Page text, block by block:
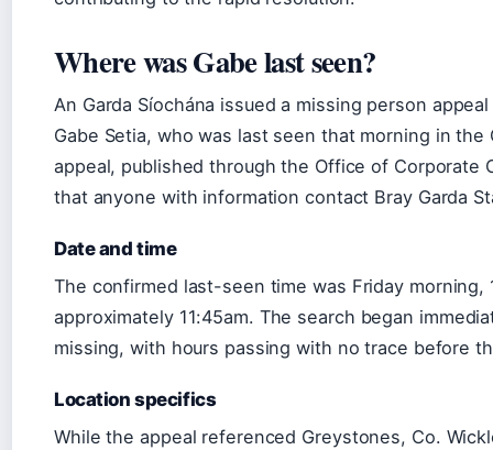
Where was Gabe last seen?
An Garda Síochána issued a missing person
Gabe Setia, who was last seen that morning in the
appeal, published through the Office of Corporate
that anyone with information contact Bray Garda
Date and time
The confirmed last-seen time was Friday morning,
approximately 11:45am. The search began
missing, with hours passing with no trace before
Location specifics
While the appeal referenced Greystones, Co.